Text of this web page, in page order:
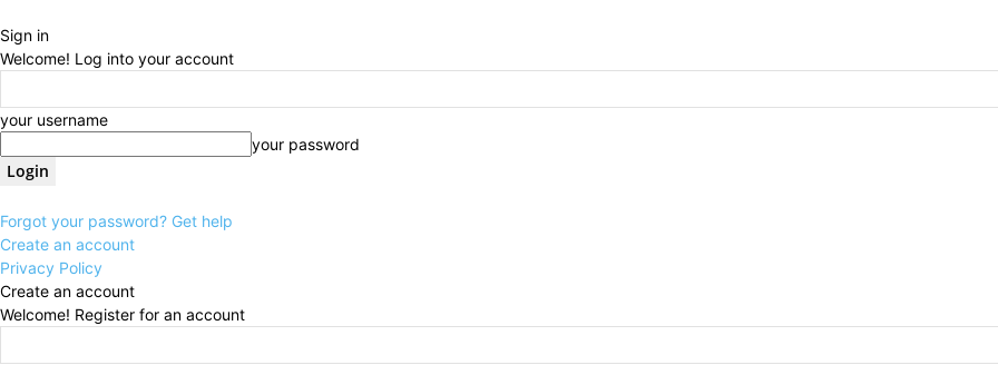
Sign in
Welcome! Log into your account
your username
your password
Forgot your password? Get help
Create an account
Privacy Policy
Create an account
Welcome! Register for an account